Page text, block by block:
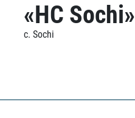
«HC Sochi»
c. Sochi